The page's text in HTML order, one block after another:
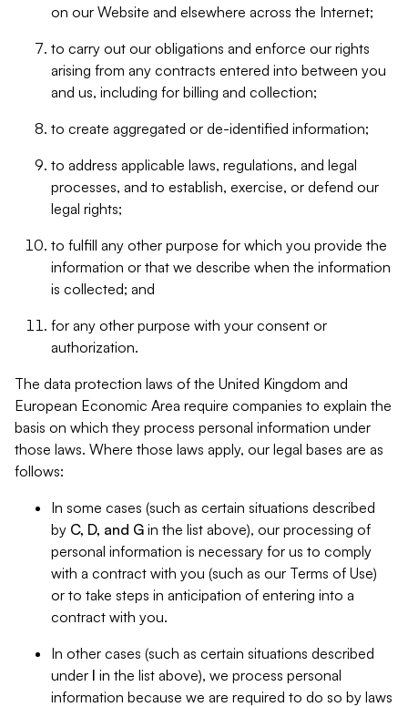
on our Website and elsewhere across the Internet;
to carry out our obligations and enforce our rights
arising from any contracts entered into between you
and us, including for billing and collection;
to create aggregated or de-identified information;
to address applicable laws, regulations, and legal
processes, and to establish, exercise, or defend our
legal rights;
to fulfill any other purpose for which you provide the
information or that we describe when the information
is collected; and
for any other purpose with your consent or
authorization.
The data protection laws of the United Kingdom and
European Economic Area require companies to explain the
basis on which they process personal information under
those laws. Where those laws apply, our legal bases are as
follows:
In some cases (such as certain situations described
by C, D, and G in the list above), our processing of
personal information is necessary for us to comply
with a contract with you (such as our Terms of Use)
or to take steps in anticipation of entering into a
contract with you.
In other cases (such as certain situations described
under I in the list above), we process personal
information because we are required to do so by laws